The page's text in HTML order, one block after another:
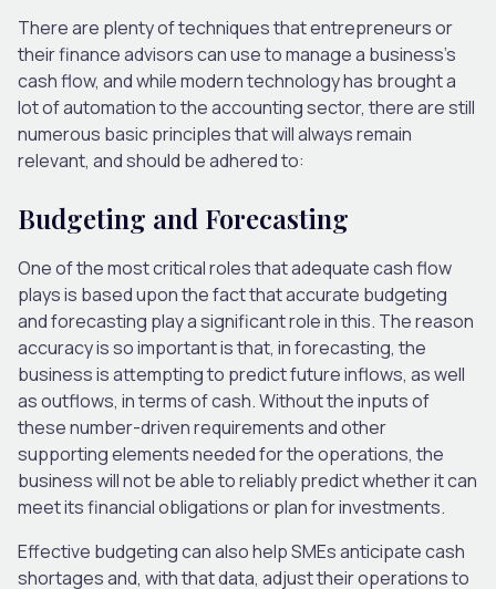
There are plenty of techniques that entrepreneurs or
their finance advisors can use to manage a business’s
cash flow, and while modern technology has brought a
lot of automation to the accounting sector, there are still
numerous basic principles that will always remain
relevant, and should be adhered to:
Budgeting and Forecasting
One of the most critical roles that adequate cash flow
plays is based upon the fact that accurate budgeting
and forecasting play a significant role in this. The reason
accuracy is so important is that, in forecasting, the
business is attempting to predict future inflows, as well
as outflows, in terms of cash. Without the inputs of
these number-driven requirements and other
supporting elements needed for the operations, the
business will not be able to reliably predict whether it can
meet its financial obligations or plan for investments.
Effective budgeting can also help SMEs anticipate cash
shortages and, with that data, adjust their operations to